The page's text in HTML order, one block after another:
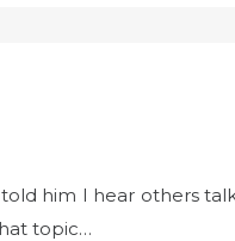
him I hear others
topic…